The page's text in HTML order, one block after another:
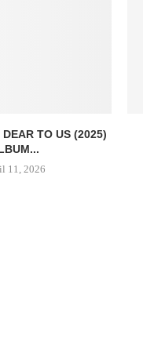
TO US (2025)
11, 2026